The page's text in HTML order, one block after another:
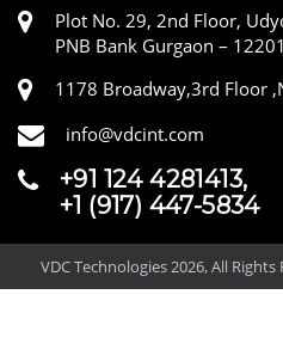
Plot No. 29, 2nd Floor,
PNB Bank Gurgaon –
1178 Broadway,3rd Floor
info@vdcint.com
+91 124 4281413,
+1 (917) 447-5834
VDC Technologies 2026, All